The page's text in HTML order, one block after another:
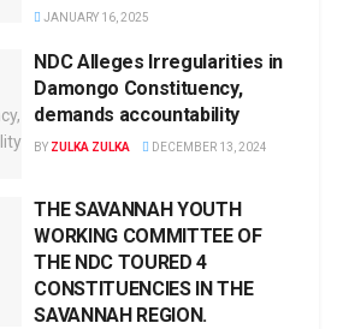
JANUARY 16, 2025
NDC Alleges Irregularities in
Damongo Constituency,
demands accountability
BY ZULKA ZULKA DECEMBER 13, 2024
THE SAVANNAH YOUTH
WORKING COMMITTEE OF
THE NDC TOURED 4
CONSTITUENCIES IN THE
SAVANNAH REGION.